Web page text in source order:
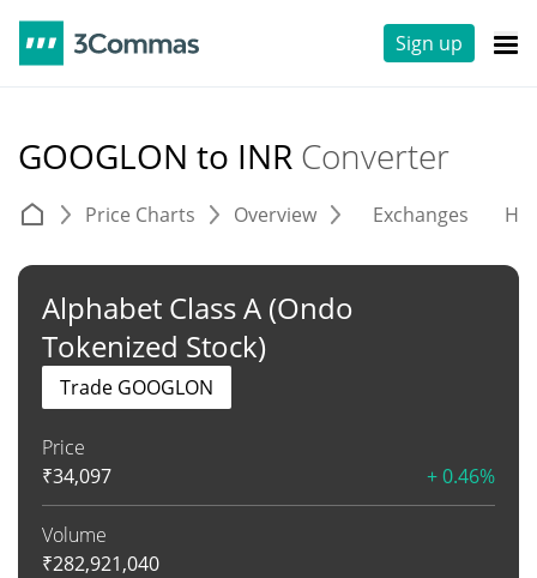
Sign up
GOOGLON to INR Converter
Price Charts Overview Exchanges
Alphabet Class A (Ondo
Tokenized Stock)
Price
₹34,097 + 0.46%
Volume
₹282,921,040
Trade GOOGLON